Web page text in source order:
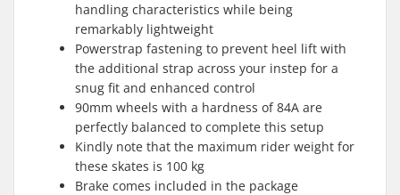
handling characteristics while being
remarkably lightweight
Powerstrap fastening to prevent heel lift with
the additional strap across your instep for a
snug fit and enhanced control
90mm wheels with a hardness of 84A are
perfectly balanced to complete this setup
Kindly note that the maximum rider weight for
these skates is 100 kg
Brake comes included in the package